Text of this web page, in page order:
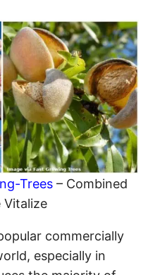
Trees – Combined
Vitalize
commercially
especially in